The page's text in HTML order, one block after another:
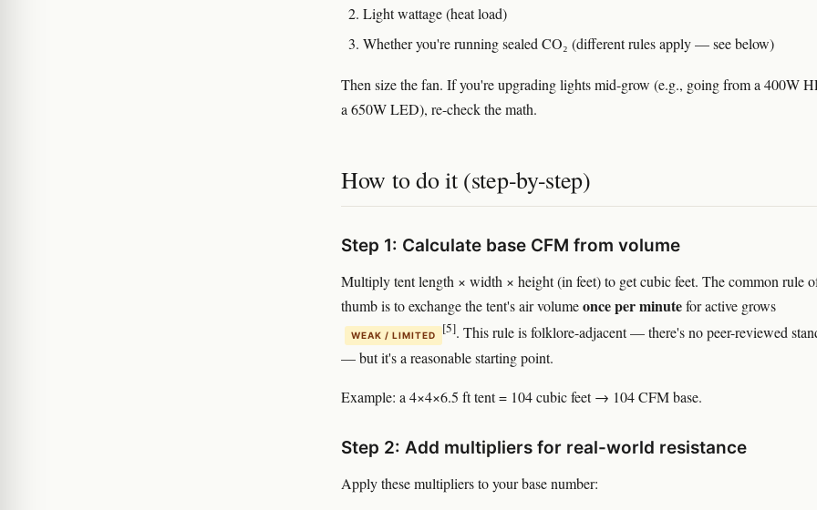
Light wattage (heat load)
Whether you're running sealed CO₂ (different rules apply — see below)
Then size the fan. If you're upgrading lights mid-grow (e.g., going from a 400W
a 650W LED), re-check the math.
How to do it (step-by-step)
Step 1: Calculate base CFM from volume
Multiply tent length × width × height (in feet) to get cubic feet. The common rule
thumb is to exchange the tent's air volumeonce per minutefor active grows
WEAK / LIMITED [5]. This rule is folklore-adjacent — there's no peer-reviewed
— but it's a reasonable starting point.
Example: a 4×4×6.5 ft tent = 104 cubic feet → 104 CFM base.
Step 2: Add multipliers for real-world resistance
Apply these multipliers to your base number: